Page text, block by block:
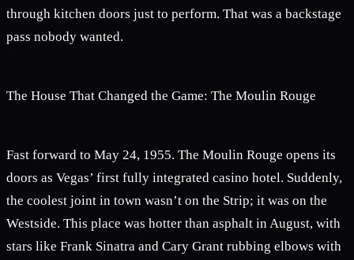
through kitchen doors just to perform. That was a backstage
pass nobody wanted.
The House That Changed the Game: The Moulin Rouge
Fast forward to May 24, 1955. The Moulin Rouge opens its
doors as Vegas’ first fully integrated casino hotel. Suddenly,
the coolest joint in town wasn’t on the Strip; it was on the
Westside. This place was hotter than asphalt in August, with
stars like Frank Sinatra and Cary Grant rubbing elbows with